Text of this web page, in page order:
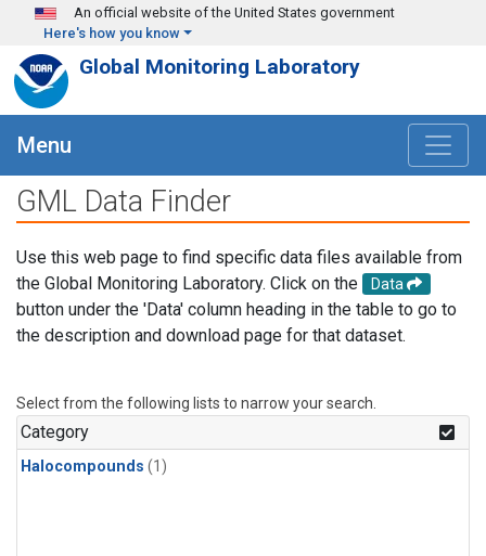
Skip to main content
An official website of the United States government
Here's how you know
Global Monitoring Laboratory
Menu
GML Data Finder
Use this web page to find specific data files available from
the Global Monitoring Laboratory. Click on the
Data
button under the 'Data' column heading in the table to go to
the description and download page for that dataset.
Select from the following lists to narrow your search.
Category
Halocompounds (1)